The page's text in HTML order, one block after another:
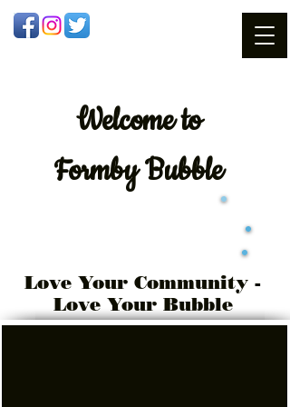
Welcometo
Formby Bubble
Love Your Community -
Love Your Bubble